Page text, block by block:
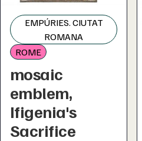
EMPÚRIES. CIUTAT
ROMANA
ROME
mosaic
emblem,
Ifigenia's
Sacrifice